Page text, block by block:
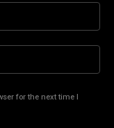
for the next time I